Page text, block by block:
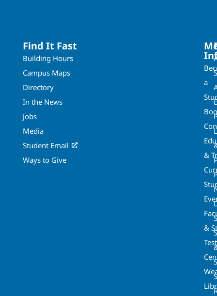
Find It Fast
Building Hours
Campus Maps
Directory
In the News
Jobs
Media
Student Email
Ways to Give
a
&
&